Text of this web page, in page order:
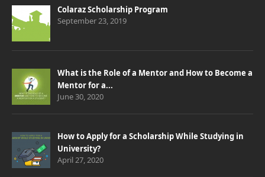
Colaraz Scholarship Program
September 23, 2019
What is the Role of a Mentor and How to Become a
Mentor for a...
June 30, 2020
How to Apply for a Scholarship While Studying in
University?
April 27, 2020